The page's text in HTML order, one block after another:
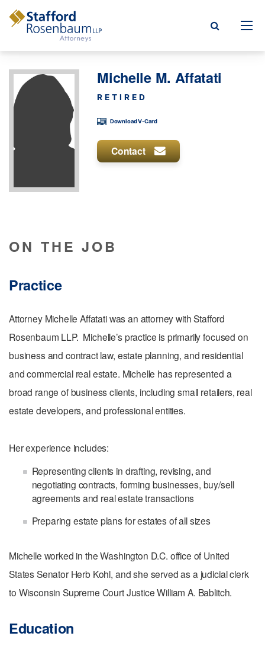
Menu
Our Firm
Michelle M. Affatati
RETIRED
Download V-Card
Contact
ON THE JOB
Practice
Attorney Michelle Affatati was an attorney with Stafford
Rosenbaum LLP. Michelle’s practice is primarily focused on
business and contract law, estate planning, and residential
and commercial real estate. Michelle has represented a
broad range of business clients, including small retailers, real
estate developers, and professional entities.
Her experience includes:
Representing clients in drafting, revising, and
negotiating contracts, forming businesses, buy/sell
agreements and real estate transactions
Preparing estate plans for estates of all sizes
Michelle worked in the Washington D.C. office of United
States Senator Herb Kohl, and she served as a judicial clerk
to Wisconsin Supreme Court Justice William A. Bablitch.
Education